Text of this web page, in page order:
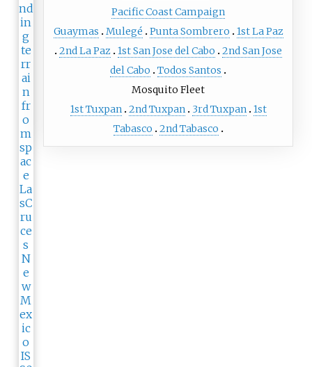
Pacific Coast Campaign
Guaymas
Mulegé Punta Sombrero
1st La Paz
2nd La Paz 1st San Jose del Cabo
2nd San Jose
del Cabo
Todos Santos
Mosquito Fleet
1st Tuxpan 2nd Tuxpan 3rd Tuxpan 1st
Tabasco
2nd Tabasco